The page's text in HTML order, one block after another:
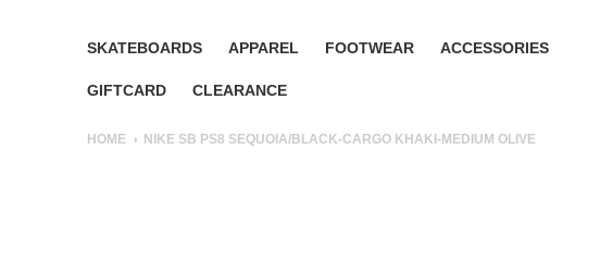
SKATEBOARDS APPAREL FOOTWEAR ACCESSORIES
GIFTCARD CLEARANCE
HOME NIKE SB PS8 SEQUOIA/BLACK-CARGO KHAKI-MEDIUM OLIVE